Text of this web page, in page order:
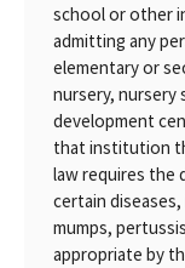
school or other
admitting any
elementary or
nursery, nursery
development
that institution
law requires the
certain
mumps,
appropriate by